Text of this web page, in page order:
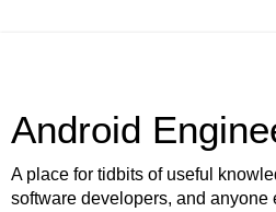
Android
A place for tidbits of useful
software developers, and anyone